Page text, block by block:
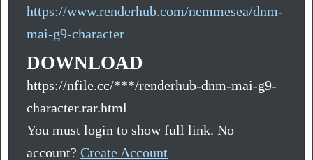
https://www.renderhub.com/nemmesea/dnm-
mai-g9-character
DOWNLOAD
https://nfile.cc/***/renderhub-dnm-mai-g9-
character.rar.html
You must login to show full link. No
account?Create Account